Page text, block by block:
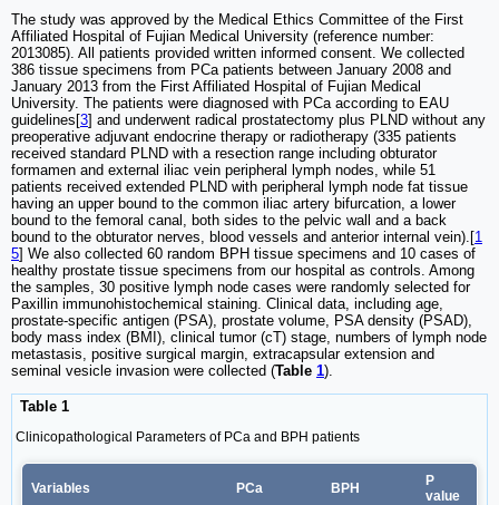
The study was approved by the Medical Ethics Committee of the First
Affiliated Hospital of Fujian Medical University (reference number:
2013085). All patients provided written informed consent. We collected
386 tissue specimens from PCa patients between January 2008 and
January 2013 from the First Affiliated Hospital of Fujian Medical
University. The patients were diagnosed with PCa according to EAU
guidelines[3] and underwent radical prostatectomy plus PLND without any
preoperative adjuvant endocrine therapy or radiotherapy (335 patients
received standard PLND with a resection range including obturator
formamen and external iliac vein peripheral lymph nodes, while 51
patients received extended PLND with peripheral lymph node fat tissue
having an upper bound to the common iliac artery bifurcation, a lower
bound to the femoral canal, both sides to the pelvic wall and a back
bound to the obturator nerves, blood vessels and anterior internal vein).[1
5] We also collected 60 random BPH tissue specimens and 10 cases of
healthy prostate tissue specimens from our hospital as controls. Among
the samples, 30 positive lymph node cases were randomly selected for
Paxillin immunohistochemical staining. Clinical data, including age,
prostate-specific antigen (PSA), prostate volume, PSA density (PSAD),
body mass index (BMI), clinical tumor (cT) stage, numbers of lymph node
metastasis, positive surgical margin, extracapsular extension and
seminal vesicle invasion were collected (Table 1).
Table 1
Clinicopathological Parameters of PCa and BPH patients
Variables PCa BPH
P
value